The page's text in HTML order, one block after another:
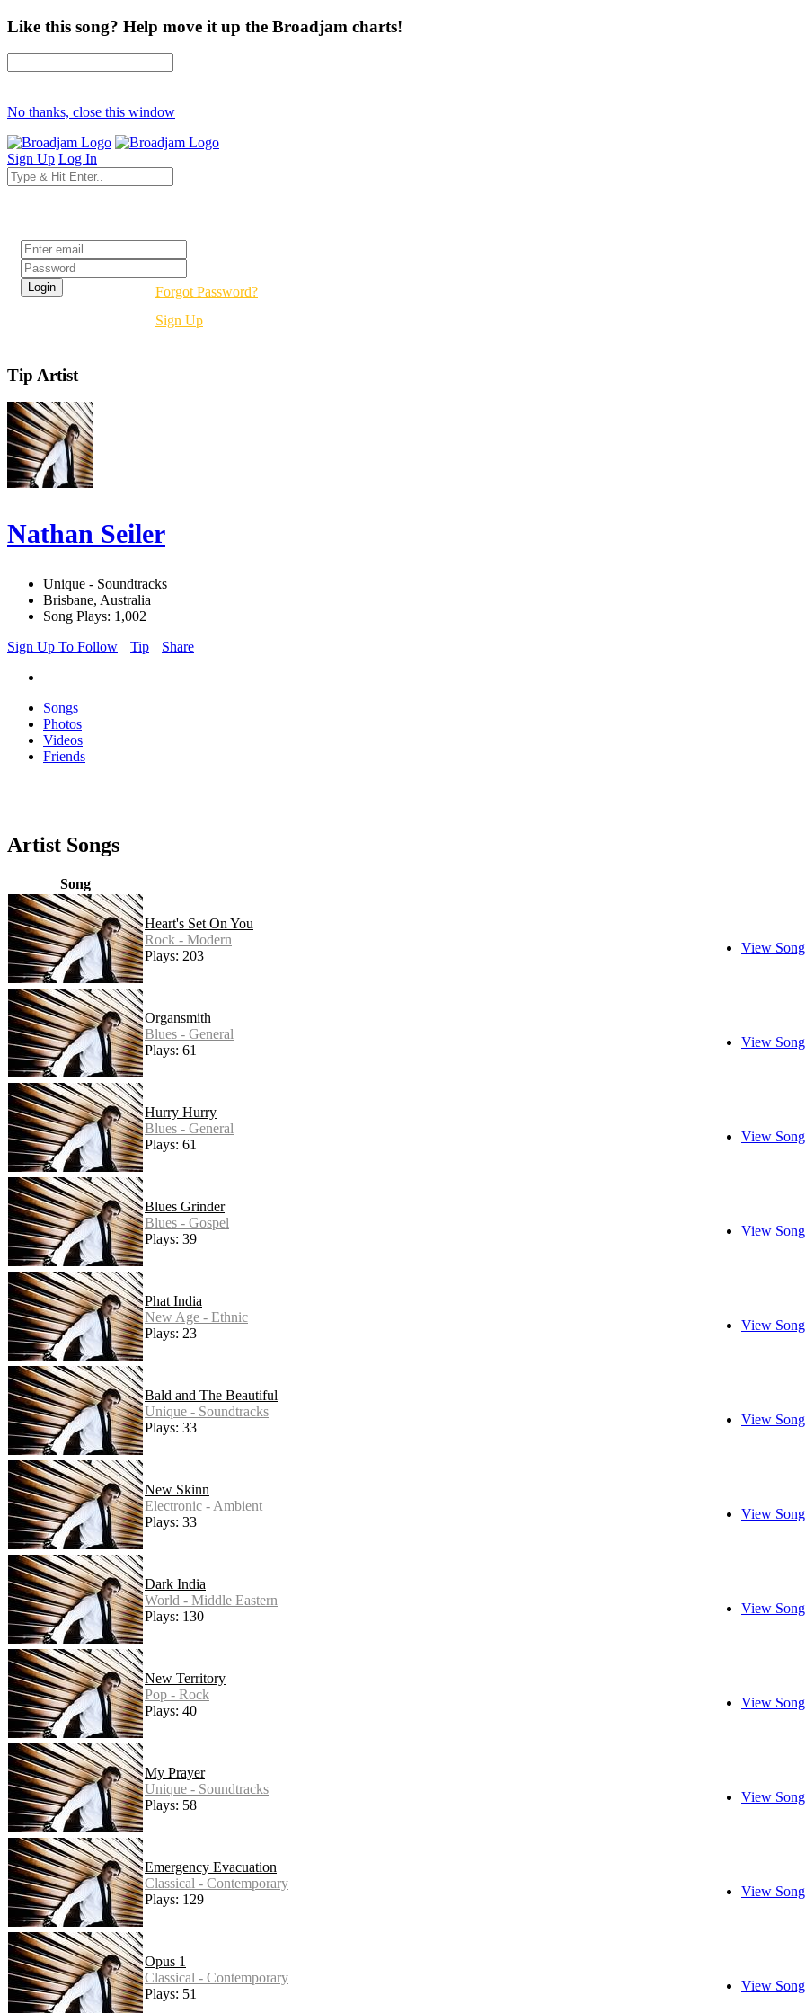
Like this song? Help move it up the Broadjam charts!
No thanks, close this window
Sign Up Log In
Forgot Password?
Sign Up
Tip Artist
Nathan Seiler
Unique - Soundtracks
Brisbane, Australia
Song Plays: 1,002
Sign Up To Follow
Tip Share
Songs
Photos
Videos
Friends
Artist Songs
Song
Heart's Set On You
Rock - Modern
Plays: 203
View
Organsmith
Blues - General
Plays: 61
View
Hurry Hurry
Blues - General
Plays: 61
View
Blues Grinder
Blues - Gospel
Plays: 39
View
Phat India
New Age - Ethnic
Plays: 23
View
Bald and The Beautiful
Unique - Soundtracks
Plays: 33
View
New Skinn
Electronic - Ambient
Plays: 33
View
Dark India
World - Middle Eastern
Plays: 130
View
New Territory
Pop - Rock
Plays: 40
View
My Prayer
Unique - Soundtracks
Plays: 58
View
Emergency Evacuation
Classical - Contemporary
Plays: 129
View
Opus 1
Classical - Contemporary
Plays: 51
View